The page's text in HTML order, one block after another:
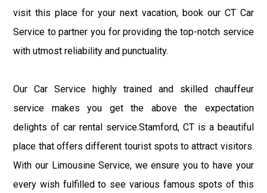
visit this place for your next vacation, book our CT Car
Service to partner you for providing the top-notch service
with utmost reliability and punctuality.
Our Car Service highly trained and skilled chauffeur
service makes you get the above the expectation
delights of car rental service.Stamford, CT is a beautiful
place that offers different tourist spots to attract visitors.
With our Limousine Service, we ensure you to have your
every wish fulfilled to see various famous spots of this